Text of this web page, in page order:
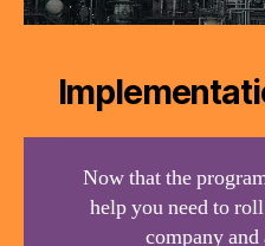
Now that the
help you need to
company and